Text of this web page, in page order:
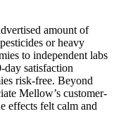
amount of
or heavy
to independent labs
satisfaction
risk-free. Beyond
Mellow’s customer-
effects felt calm and